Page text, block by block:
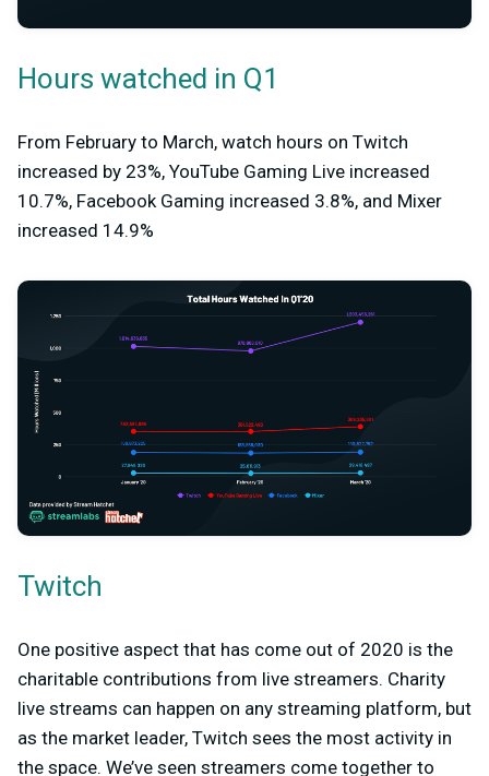
Hours watched in Q1
From February to March, watch hours on Twitch
increased by 23%, YouTube Gaming Live increased
10.7%, Facebook Gaming increased 3.8%, and Mixer
increased 14.9%
Twitch
One positive aspect that has come out of 2020 is the
charitable contributions from live streamers. Charity
live streams can happen on any streaming platform, but
as the market leader, Twitch sees the most activity in
the space. We’ve seen streamers come together to